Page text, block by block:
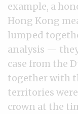
example, a
Hong Kong
lumped
analysis —
case from the
together with
territories
crown at the